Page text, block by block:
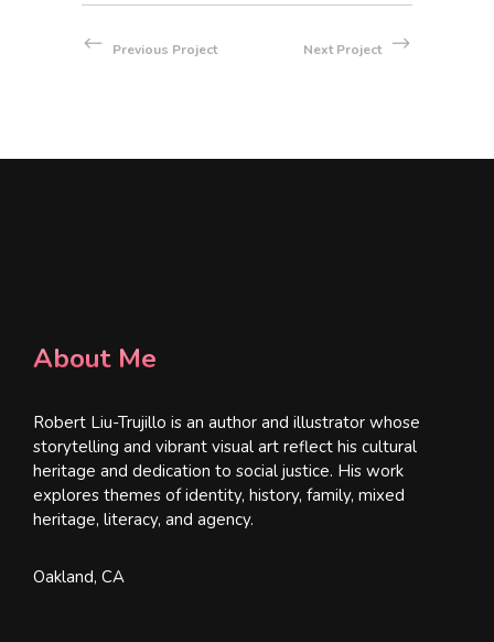
Previous Project Next Project
About Me
Robert Liu-Trujillo is an author and illustrator whose
storytelling and vibrant visual art reflect his cultural
heritage and dedication to social justice. His work
explores themes of identity, history, family, mixed
heritage, literacy, and agency.
Oakland, CA